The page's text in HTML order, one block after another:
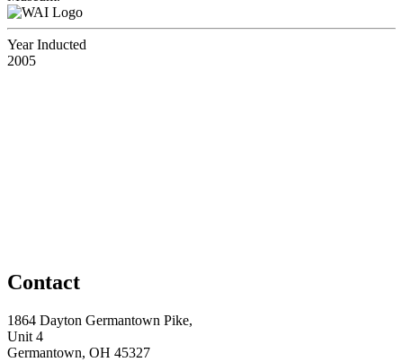
Year Inducted
2005
Contact
1864 Dayton Germantown Pike,
Unit 4
Germantown, OH 45327